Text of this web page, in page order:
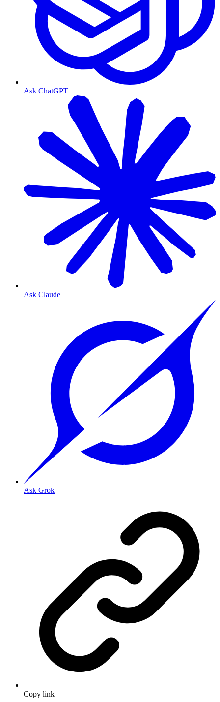
Ask ChatGPT
Ask Claude
Ask Grok
Copy link